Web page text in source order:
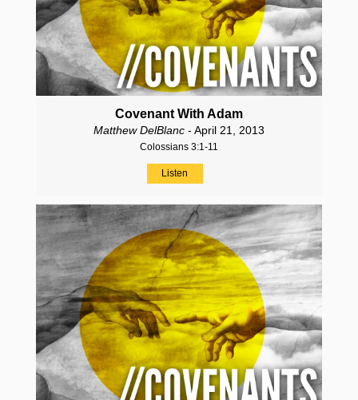
Covenant With Adam
Matthew DelBlanc- April 21, 2013
Colossians 3:1-11
Listen